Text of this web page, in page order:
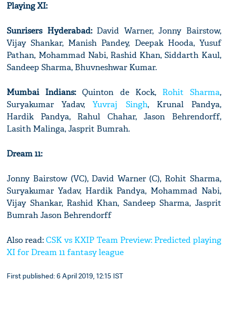
Playing XI:
Sunrisers Hyderabad:David Warner, Jonny Bairstow,
Vijay Shankar, Manish Pandey, Deepak Hooda, Yusuf
Pathan, Mohammad Nabi, Rashid Khan, Siddarth Kaul,
Sandeep Sharma, Bhuvneshwar Kumar.
Mumbai Indians:Quinton de Kock, Rohit Sharma,
Suryakumar Yadav,Yuvraj Singh, Krunal Pandya,
Hardik Pandya, Rahul Chahar, Jason Behrendorff,
Lasith Malinga, Jasprit Bumrah.
Dream 11:
Jonny Bairstow (VC), David Warner (C), Rohit Sharma,
Suryakumar Yadav, Hardik Pandya, Mohammad Nabi,
Vijay Shankar, Rashid Khan, Sandeep Sharma, Jasprit
Bumrah Jason Behrendorff
Also read:CSK vs KXIP Team Preview: Predicted playing
XI for Dream 11 fantasy league
First published: 6 April 2019, 12:15 IST